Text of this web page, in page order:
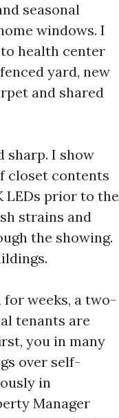
seasonal
windows. I
health center
yard, new
and shared
sharp. I show
closet contents
LEDs prior to the
strains and
the showing.
weeks, a two-
tenants are
you in many
over self-
in
Manager